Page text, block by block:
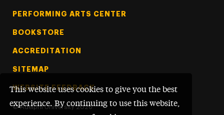
This website uses cookies to give you the best
experience. By continuing to use this website,
PERFORMING ARTS CENTER
BOOKSTORE
ACCREDITATION
SITEMAP
WEBSITE FEEDBACK
© Adelphi University 2026